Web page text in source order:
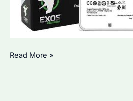
Seagate
Read More »